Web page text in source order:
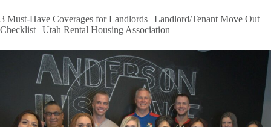
3 Must-Have Coverages for Landlords | Landlord/Tenant Move Out
Checklist | Utah Rental Housing Association